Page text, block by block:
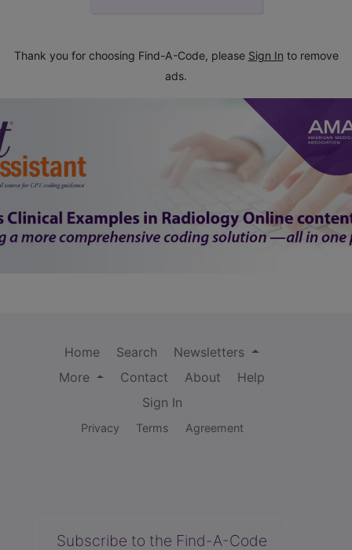
Thank you for choosing Find-A-Code, please Sign In to remove
ads.
Home Search
Newsletters
More
Contact About
Help
Sign In
Privacy Terms Agreement
Subscribe to the Find-A-Code